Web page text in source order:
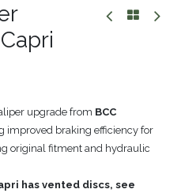
upgrade from BCC
improved braking efficiency for
original fitment and hydraulic
has vented discs, see